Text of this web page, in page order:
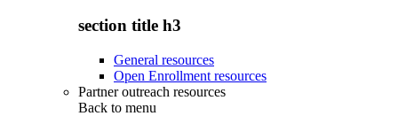
section title h3
General resources
Open Enrollment resources
Partner outreach resources
Back to menu